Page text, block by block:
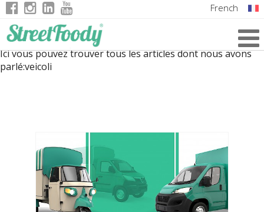
French
English
Ici vous pouvez trouver tous les articles dont nous avons
parlé:veicoli